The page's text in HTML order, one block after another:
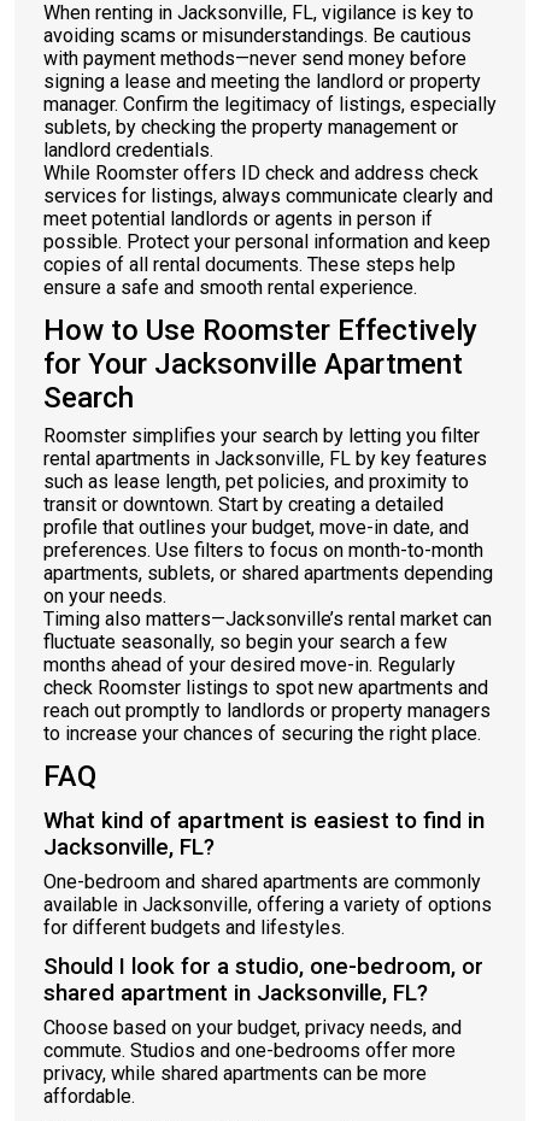
When renting in Jacksonville, FL, vigilance is key to
avoiding scams or misunderstandings. Be cautious
with payment methods—never send money before
signing a lease and meeting the landlord or property
manager. Confirm the legitimacy of listings, especially
sublets, by checking the property management or
landlord credentials.
While Roomster offers ID check and address check
services for listings, always communicate clearly and
meet potential landlords or agents in person if
possible. Protect your personal information and keep
copies of all rental documents. These steps help
ensure a safe and smooth rental experience.
How to Use Roomster Effectively
for Your Jacksonville Apartment
Search
Roomster simplifies your search by letting you filter
rental apartments in Jacksonville, FL by key features
such as lease length, pet policies, and proximity to
transit or downtown. Start by creating a detailed
profile that outlines your budget, move-in date, and
preferences. Use filters to focus on month-to-month
apartments, sublets, or shared apartments depending
on your needs.
Timing also matters—Jacksonville’s rental market can
fluctuate seasonally, so begin your search a few
months ahead of your desired move-in. Regularly
check Roomster listings to spot new apartments and
reach out promptly to landlords or property managers
to increase your chances of securing the right place.
FAQ
What kind of apartment is easiest to find in
Jacksonville, FL?
One-bedroom and shared apartments are commonly
available in Jacksonville, offering a variety of options
for different budgets and lifestyles.
Should I look for a studio, one-bedroom, or
shared apartment in Jacksonville, FL?
Choose based on your budget, privacy needs, and
commute. Studios and one-bedrooms offer more
privacy, while shared apartments can be more
affordable.